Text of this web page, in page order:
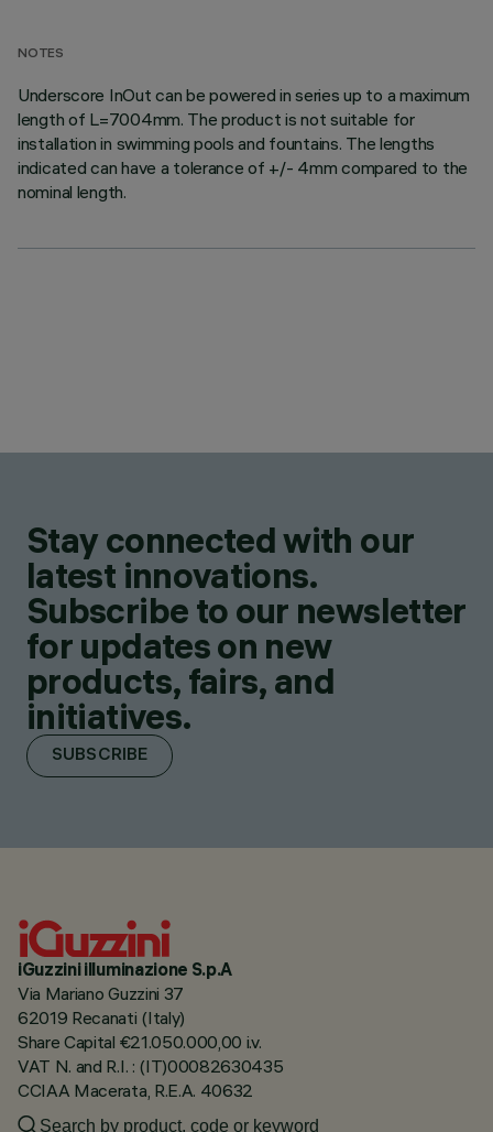
NOTES
Underscore InOut can be powered in series up to a maximum
length of L=7004mm. The product is not suitable for
installation in swimming pools and fountains. The lengths
indicated can have a tolerance of +/- 4mm compared to the
nominal length.
Stay connected with our
latest innovations.
Subscribe to our newsletter
for updates on new
products, fairs, and
initiatives.
SUBSCRIBE
iGuzzini illuminazione S.p.A
Via Mariano Guzzini 37
62019 Recanati (Italy)
Share Capital €21.050.000,00 i.v.
VAT N. and R.I. : (IT)00082630435
CCIAA Macerata, R.E.A. 40632